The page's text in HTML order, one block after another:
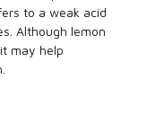
to a weak acid
Although lemon
may help